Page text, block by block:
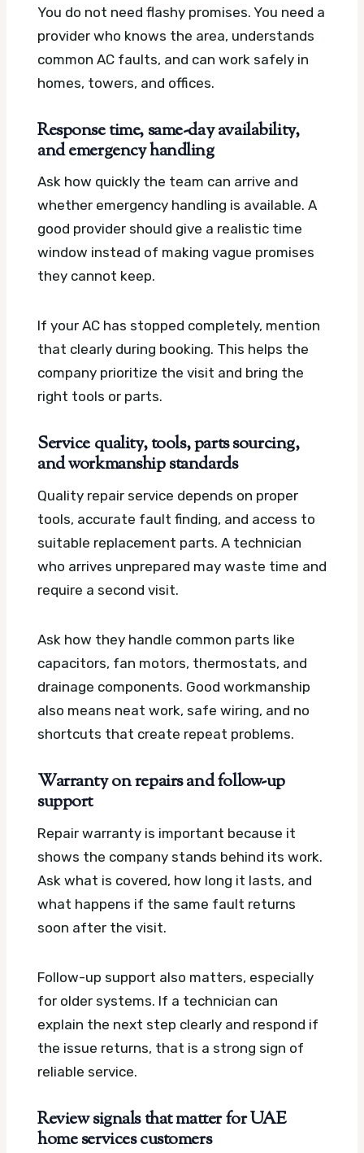
You do not need flashy promises. You need a
provider who knows the area, understands
common AC faults, and can work safely in
homes, towers, and offices.
Response time, same-day availability,
and emergency handling
Ask how quickly the team can arrive and
whether emergency handling is available. A
good provider should give a realistic time
window instead of making vague promises
they cannot keep.
If your AC has stopped completely, mention
that clearly during booking. This helps the
company prioritize the visit and bring the
right tools or parts.
Service quality, tools, parts sourcing,
and workmanship standards
Quality repair service depends on proper
tools, accurate fault finding, and access to
suitable replacement parts. A technician
who arrives unprepared may waste time and
require a second visit.
Ask how they handle common parts like
capacitors, fan motors, thermostats, and
drainage components. Good workmanship
also means neat work, safe wiring, and no
shortcuts that create repeat problems.
Warranty on repairs and follow-up
support
Repair warranty is important because it
shows the company stands behind its work.
Ask what is covered, how long it lasts, and
what happens if the same fault returns
soon after the visit.
Follow-up support also matters, especially
for older systems. If a technician can
explain the next step clearly and respond if
the issue returns, that is a strong sign of
reliable service.
Review signals that matter for UAE
home services customers